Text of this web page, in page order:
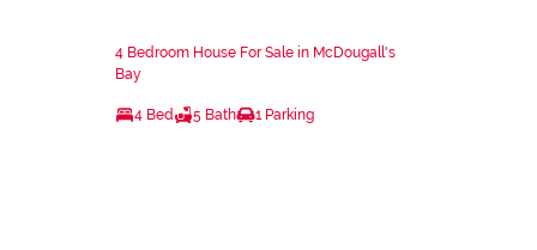
4 Bedroom House For Sale in McDougall's
Bay
4 Bed 5 Bath 1 Parking